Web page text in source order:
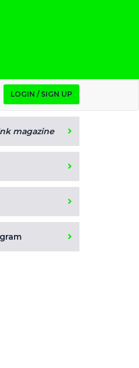
LOGIN / SIGN UP
magazine